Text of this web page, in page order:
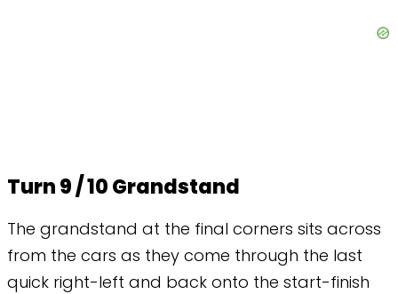
Turn 9 / 10 Grandstand
The grandstand at the final corners sits across
from the cars as they come through the last
quick right-left and back onto the start-finish